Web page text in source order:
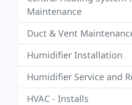
Maintenance
Duct & Vent
Humidifier Installation
Humidifier Service and
HVAC - Installs